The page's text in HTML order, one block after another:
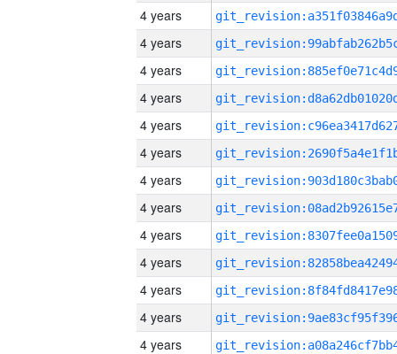
4 years
4 years
4 years
4 years
4 years
4 years
4 years
4 years
4 years
4 years
4 years
4 years
4 years